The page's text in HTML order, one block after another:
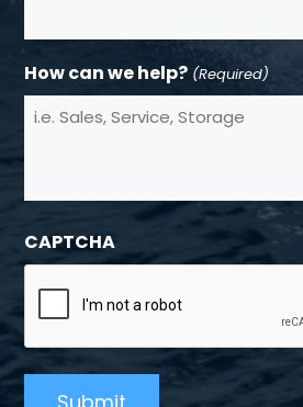
How can we help? (Required)
CAPTCHA